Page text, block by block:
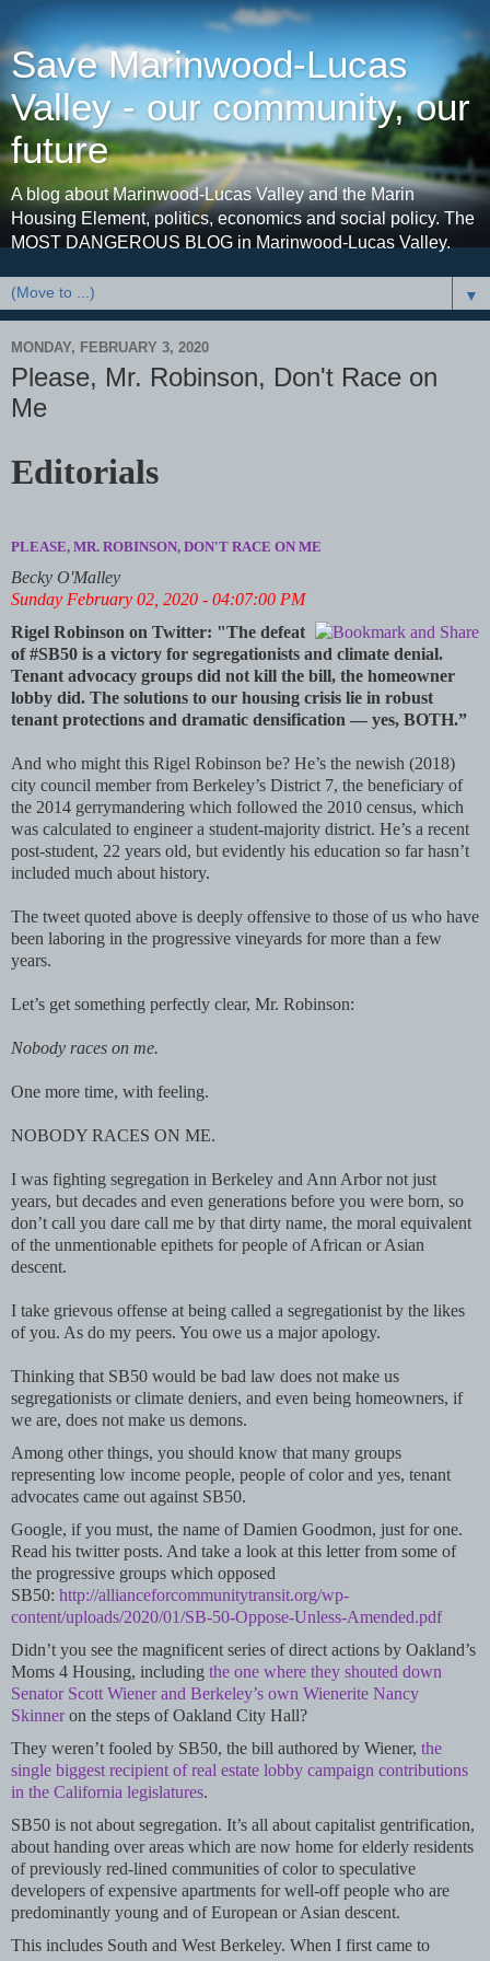
Save Marinwood-Lucas
Valley - our community, our
future
A blog about Marinwood-Lucas Valley and the Marin
Housing Element, politics, economics and social policy. The
MOST DANGEROUS BLOG in Marinwood-Lucas Valley.
▼
MONDAY, FEBRUARY 3, 2020
Please, Mr. Robinson, Don't Race on
Me
Editorials
PLEASE, MR. ROBINSON, DON'T RACE ON ME
Becky O'Malley
Sunday February 02, 2020 - 04:07:00 PM
Rigel Robinson on Twitter: "The defeat
of #SB50 is a victory for segregationists and climate denial.
Tenant advocacy groups did not kill the bill, the homeowner
lobby did. The solutions to our housing crisis lie in robust
tenant protections and dramatic densification — yes, BOTH.”
And who might this Rigel Robinson be? He’s the newish (2018)
city council member from Berkeley’s District 7, the beneficiary of
the 2014 gerrymandering which followed the 2010 census, which
was calculated to engineer a student-majority district. He’s a recent
post-student, 22 years old, but evidently his education so far hasn’t
included much about history.
The tweet quoted above is deeply offensive to those of us who have
been laboring in the progressive vineyards for more than a few
years.
Let’s get something perfectly clear, Mr. Robinson:
Nobody races on me.
One more time, with feeling.
NOBODY RACES ON ME.
I was fighting segregation in Berkeley and Ann Arbor not just
years, but decades and even generations before you were born, so
don’t call you dare call me by that dirty name, the moral equivalent
of the unmentionable epithets for people of African or Asian
descent.
I take grievous offense at being called a segregationist by the likes
of you. As do my peers. You owe us a major apology.
Thinking that SB50 would be bad law does not make us
segregationists or climate deniers, and even being homeowners, if
we are, does not make us demons.
Among other things, you should know that many groups
representing low income people, people of color and yes, tenant
advocates came out against SB50.
Google, if you must, the name of Damien Goodmon, just for one.
Read his twitter posts. And take a look at this letter from some of
the progressive groups which opposed
SB50: http://allianceforcommunitytransit.org/wp-
content/uploads/2020/01/SB-50-Oppose-Unless-Amended.pdf
Didn’t you see the magnificent series of direct actions by Oakland’s
Moms 4 Housing, including the one where they shouted down
Senator Scott Wiener and Berkeley’s own Wienerite Nancy
Skinneron the steps of Oakland City Hall?
They weren’t fooled by SB50, the bill authored by Wiener, the
single biggest recipient of real estate lobby campaign contributions
in the California legislatures.
SB50 is not about segregation. It’s all about capitalist gentrification,
about handing over areas which are now home for elderly residents
of previously red-lined communities of color to speculative
developers of expensive apartments for well-off people who are
predominantly young and of European or Asian descent.
This includes South and West Berkeley. When I first came to